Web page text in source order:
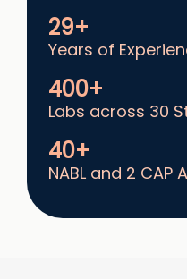
29+
Years of
400+
Labs across 30
40+
NABL and 2 CAP